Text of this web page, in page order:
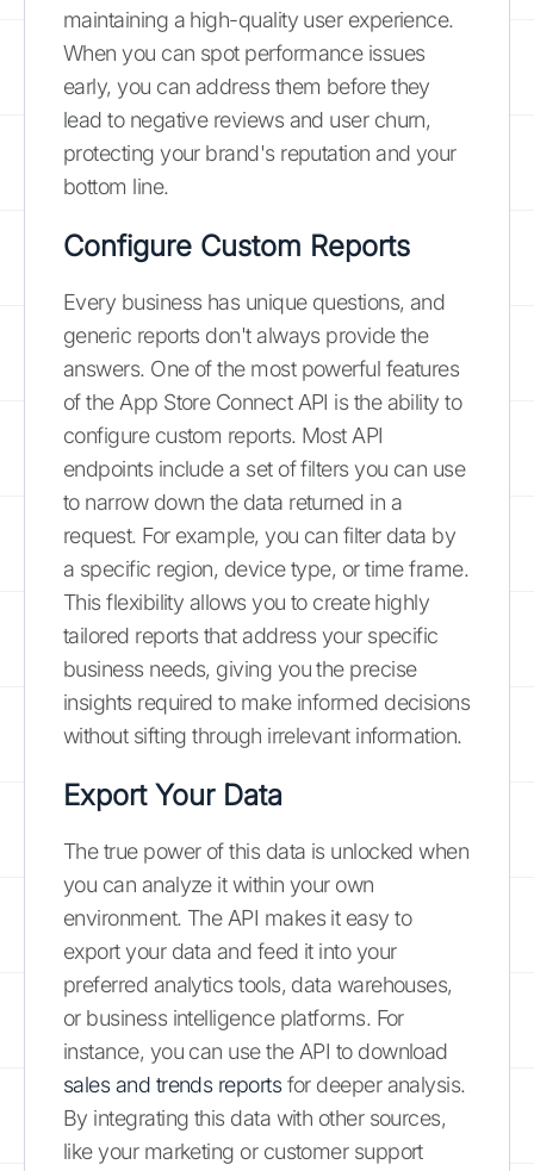
maintaining a high-quality user experience.
When you can spot performance issues
early, you can address them before they
lead to negative reviews and user churn,
protecting your brand's reputation and your
bottom line.
Configure Custom Reports
Every business has unique questions, and
generic reports don't always provide the
answers. One of the most powerful features
of the App Store Connect API is the ability to
configure custom reports. Most API
endpoints include a set of filters you can use
to narrow down the data returned in a
request. For example, you can filter data by
a specific region, device type, or time frame.
This flexibility allows you to create highly
tailored reports that address your specific
business needs, giving you the precise
insights required to make informed decisions
without sifting through irrelevant information.
Export Your Data
The true power of this data is unlocked when
you can analyze it within your own
environment. The API makes it easy to
export your data and feed it into your
preferred analytics tools, data warehouses,
or business intelligence platforms. For
instance, you can use the API to download
sales and trends reportsfor deeper analysis.
By integrating this data with other sources,
like your marketing or customer support